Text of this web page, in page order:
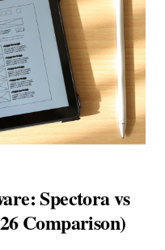
Spectora vs
Comparison)